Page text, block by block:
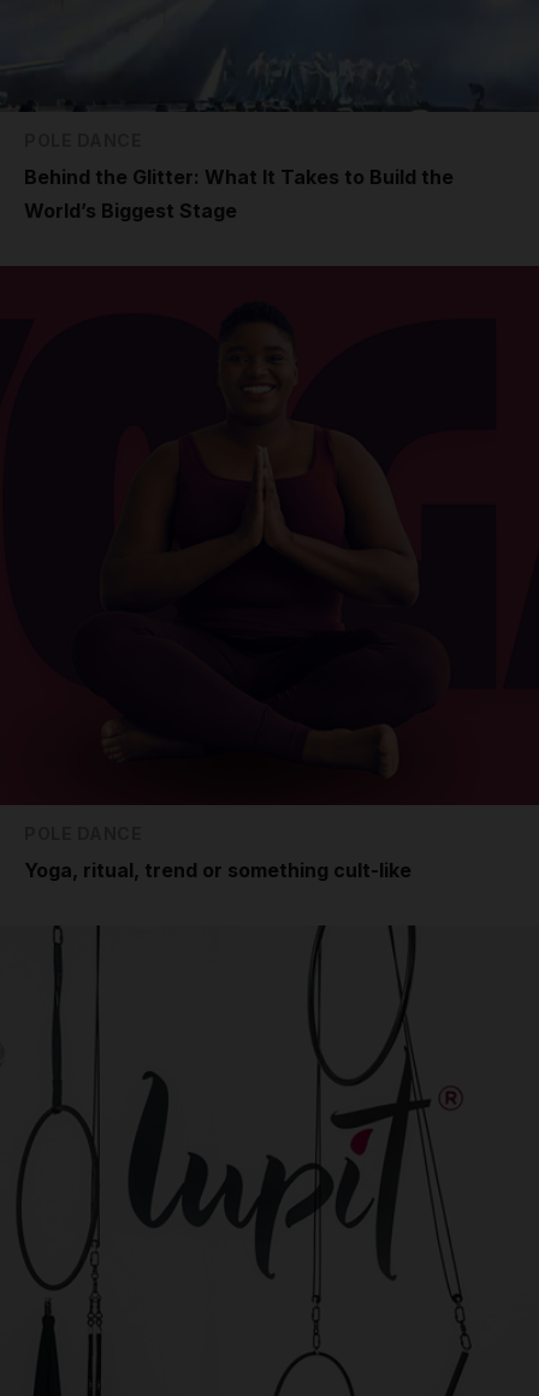
Behind the Glitter: What It Takes to Build the
World’s Biggest Stage
Yoga, ritual, trend or something cult-like